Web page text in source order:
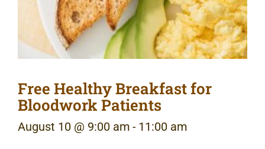
Free Healthy Breakfast for
Bloodwork Patients
August 10 @ 9:00 am - 11:00 am